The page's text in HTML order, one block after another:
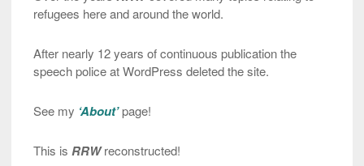
refugees here and around the world.
After nearly 12 years of continuous publication the
speech police at WordPress deleted the site.
See my ‘About’page!
This is RRWreconstructed!